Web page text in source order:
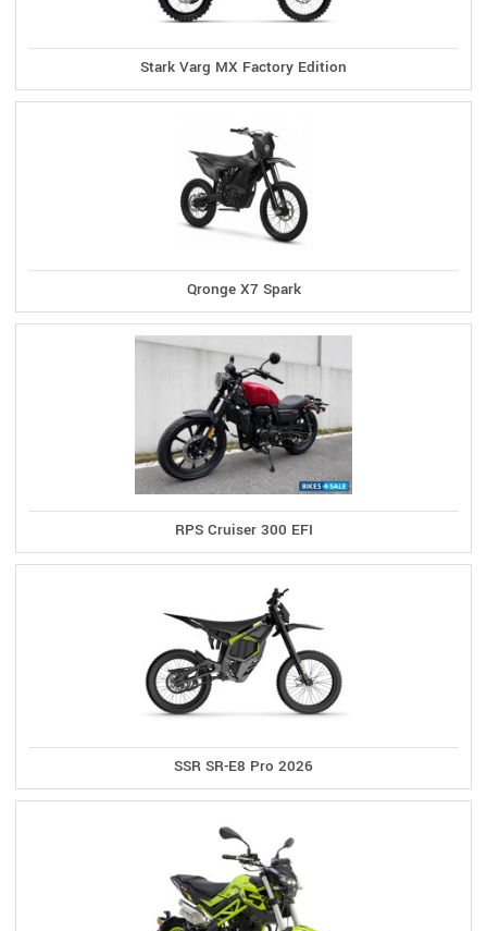
Stark Varg MX Factory Edition
Qronge X7 Spark
RPS Cruiser 300 EFI
SSR SR-E8 Pro 2026